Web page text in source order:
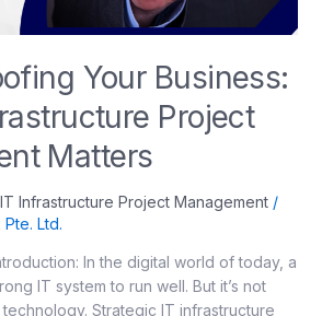
Your Business:
Project
Matters
IT Infrastructure Project Management/
Pte. Ltd.
In the digital world of today, a
IT system to run well. But it’s not
Strategic IT infrastructure